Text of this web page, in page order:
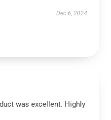
Dec 6, 2024
was excellent. Highly